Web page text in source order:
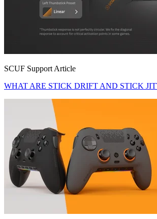
SCUF Support Article
WHAT ARE STICK DRIFT AND STICK